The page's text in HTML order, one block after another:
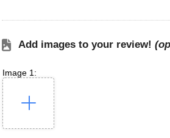
Add images to your review!
Image 1: